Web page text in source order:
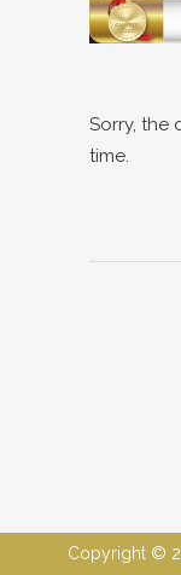
Sorry, the
time.
Copyright ©